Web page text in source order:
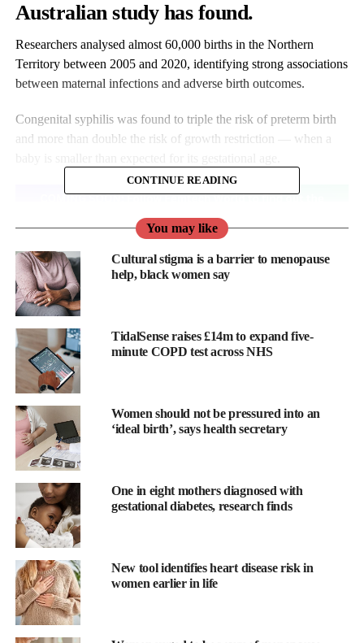
Australian study has found.
Researchers analysed almost 60,000 births in the Northern
Territory between 2005 and 2020, identifying strong associations
between maternal infections and adverse birth outcomes.
Congenital syphilis was found to triple the risk of preterm birth
and more than double the risk of growth restriction — when a
Other common infections — including chlamydia, gonorrhoea
andtrichomoniasis
being small for gestational age. Gonorrhoeawas associated with
almost double the risk of stillbirth.
Researchers from Curtin University’s School of Population
Health and enAble Institute examined the impact of maternal
STIs in a region with some of Australia’s highest infection rates.
“This research shows STIs during
potentially devastating outcomes,” said Dr Jennifer Dunne, lead
CONTINUE READING
You may like
Cultural stigma is a barrier to menopause
help, black women say
TidalSense raises £14m to expand five-
minute COPD test across NHS
Women should not be pressured into an
‘ideal birth’, says health secretary
One in eight mothers diagnosed with
gestational diabetes, research finds
New tool identifies heart disease risk in
women earlier in life